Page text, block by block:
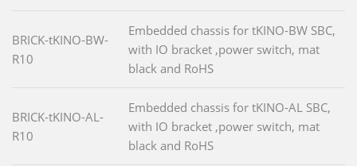
BRICK-tKINO-BW-
R10
Embedded chassis for tKINO-BW SBC,
with IO bracket ,power switch, mat
black and RoHS
BRICK-tKINO-AL-
R10
Embedded chassis for tKINO-AL SBC,
with IO bracket ,power switch, mat
black and RoHS